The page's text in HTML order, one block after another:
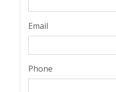
Email
Phone